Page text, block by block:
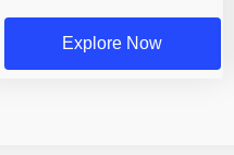
Explore Now